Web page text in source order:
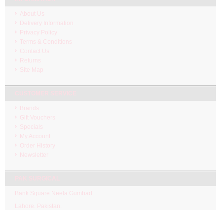
About Us
Delivery Information
Privacy Policy
Terms & Conditions
Contact Us
Returns
Site Map
Brands
Gift Vouchers
Specials
My Account
Order History
Newsletter
Bank Square Neela Gumbad
Lahore. Pakistan.